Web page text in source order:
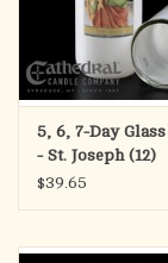
5, 6, 7-Day
- St. Joseph (12)
$39.65